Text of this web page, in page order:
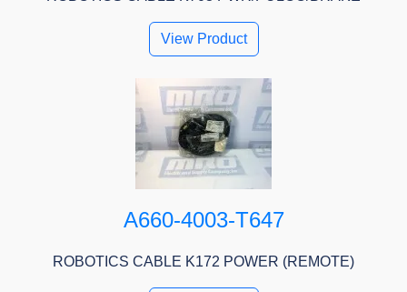
View Product
A660-4003-T647
ROBOTICS CABLE K172 POWER (REMOTE)